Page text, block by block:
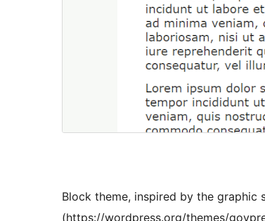
Block theme, inspired by the graphic
(https://wordpress.org/themes/